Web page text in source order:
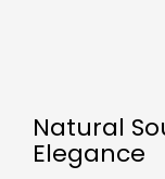
Natural
Elegance